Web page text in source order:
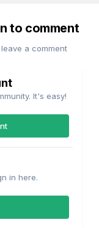
to comment
a comment
It's easy!
in here.